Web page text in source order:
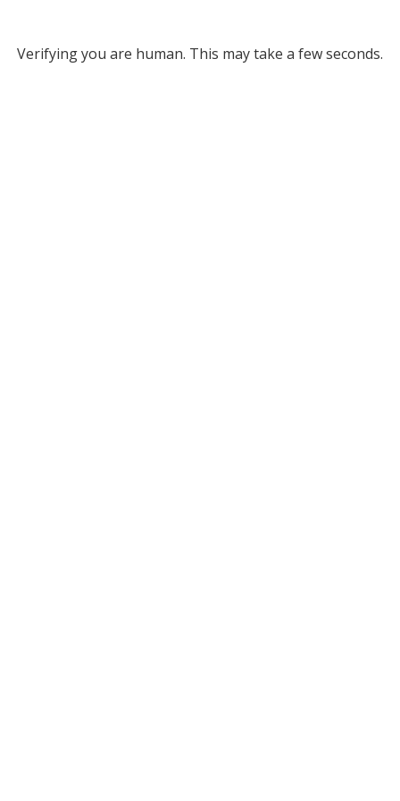
Verifying you are human. This may take a few seconds.